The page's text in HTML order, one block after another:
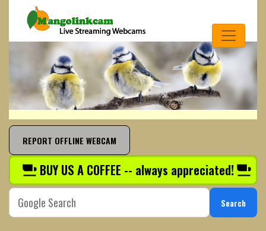
REPORT OFFLINE WEBCAM
BUY US A COFFEE -- always appreciated!
Search